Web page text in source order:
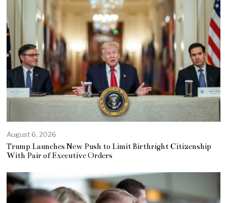
August 6, 2026
Trump Launches New Push to Limit Birthright Citizenship
With Pair of Executive Orders